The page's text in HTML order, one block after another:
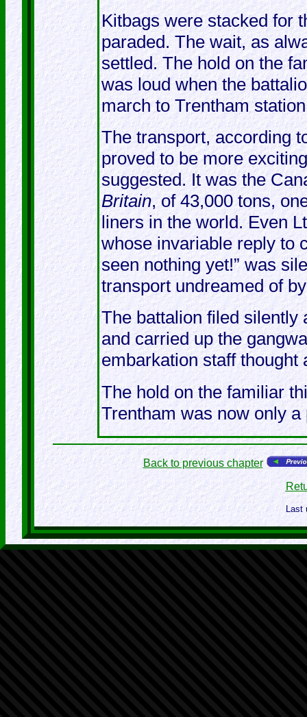
Kitbags were stacked for
paraded. The wait, as
settled. The hold on the
was loud when the
march to Trentham
The transport, according
proved to be more
suggested. It was the
Britain, of 43,000 tons,
liners in the world. Even
whose invariable reply to
seen nothing yet!” was
transport undreamed of
The battalion filed silently
and carried up the
embarkation staff thought
The hold on the familiar
Trentham was now only a
Back to previous chapter
Last